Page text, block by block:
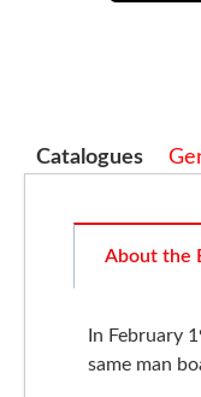
Catalogues
About the
In February
same man